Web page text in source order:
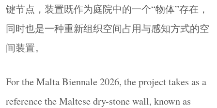
而是将其重构为圆形结构。这一转变使其功能
从“分隔”转向“围合”。圆形定义出一个连续边
界，围合出中央空间，以容纳聚会、讨论以及集
体性使用活动。
boundary element, the wall is reconfigured into a
circular form. This transformation shifts its function
键节点，装置既作为庭院中的一个“物体”存在，
同时也是一种重新组织空间占用与感知方式的空
间装置。
For the Malta Biennale 2026, the project takes as a
reference the Maltese dry-stone wall, known as